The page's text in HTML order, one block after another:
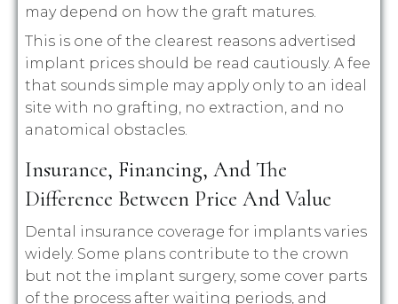
may depend on how the graft matures.
This is one of the clearest reasons advertised
implant prices should be read cautiously. A fee
that sounds simple may apply only to an ideal
site with no grafting, no extraction, and no
anatomical obstacles.
Insurance, Financing, And The
Difference Between Price And Value
Dental insurance coverage for implants varies
widely. Some plans contribute to the crown
but not the implant surgery, some cover parts
of the process after waiting periods, and